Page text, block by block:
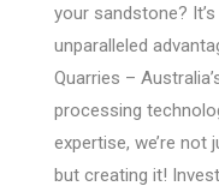
your sandstone?
unparalleled
Quarries –
processing
expertise, we’re
but creating it!